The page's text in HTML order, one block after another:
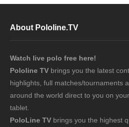
About Pololine.TV
Watch live polo free here!
Pololine TV brings you the latest
highlights, full matches/tournaments
around the world direct to you on
tablet.
PoloLine TV brings you the highest